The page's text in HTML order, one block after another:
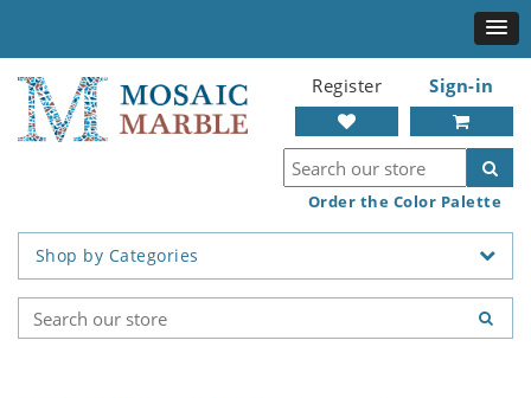
Register Sign-in
Order the Color Palette
Shop by Categories